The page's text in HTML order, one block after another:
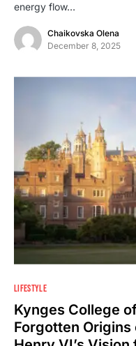
energy flow…
Chaikovska Olena
December 8, 2025
LIFESTYLE
Kynges College
Forgotten Origins